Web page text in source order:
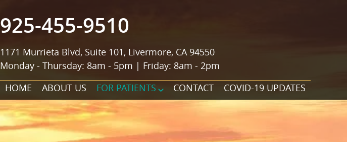
925-455-9510
1171 Murrieta Blvd, Suite 101, Livermore, CA 94550
Monday - Thursday: 8am - 5pm | Friday: 8am - 2pm
HOME
ABOUT US FOR PATIENTS CONTACT COVID-19 UPDATES